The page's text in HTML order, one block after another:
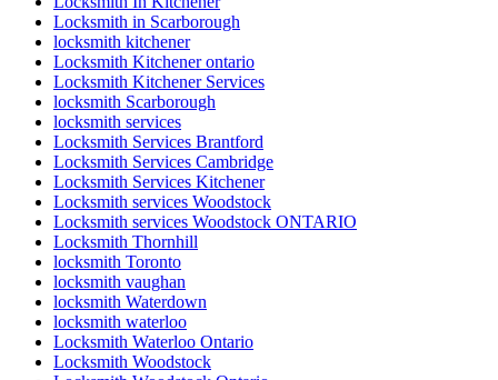
locksmith kitchener
Locksmith Kitchener ontario
Locksmith Kitchener Services
locksmith Scarborough
locksmith services
Locksmith Services Brantford
Locksmith Services Cambridge
Locksmith Services Kitchener
Locksmith services Woodstock
Locksmith services Woodstock ONTARIO
Locksmith Thornhill
locksmith Toronto
locksmith vaughan
locksmith Waterdown
locksmith waterloo
Locksmith Waterloo Ontario
Locksmith Woodstock
Locksmith Woodstock Ontario
Locksmiths Kitchener Ontario